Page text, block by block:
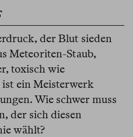
der Blut sieden
Meteoriten-Staub,
toxisch wie
ist ein Meisterwerk
Wie schwer muss
der sich diesen
wählt?